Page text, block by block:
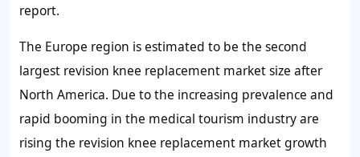
report.
The Europe region is estimated to be the second
largest revision knee replacement market size after
North America. Due to the increasing prevalence and
rapid booming in the medical tourism industry are
rising the revision knee replacement market growth